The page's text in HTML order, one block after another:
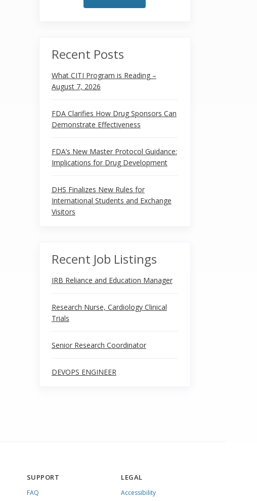
Recent Posts
What CITI Program is Reading –
August 7, 2026
FDA Clarifies How Drug Sponsors Can
Demonstrate Effectiveness
FDA’s New Master Protocol Guidance:
Implications for Drug Development
DHS Finalizes New Rules for
International Students and Exchange
Visitors
Recent Job Listings
IRB Reliance and Education Manager
Research Nurse, Cardiology Clinical
Trials
Senior Research Coordinator
DEVOPS ENGINEER
SUPPORT
FAQ
LEGAL
Accessibility